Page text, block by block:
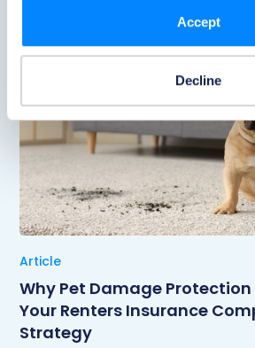
Accept
Decline
Article
Why Pet Damage Protection
Your Renters Insurance
Strategy